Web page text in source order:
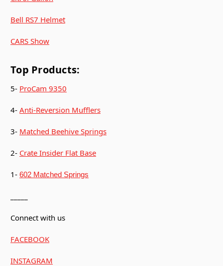
Bell RS7 Helmet
CARS Show
Top Products:
5- ProCam 9350
4- Anti-Reversion Mufflers
3- Matched Beehive Springs
2- Crate Insider Flat Base
1- 602 Matched Springs
Connect with us
FACEBOOK
INSTAGRAM